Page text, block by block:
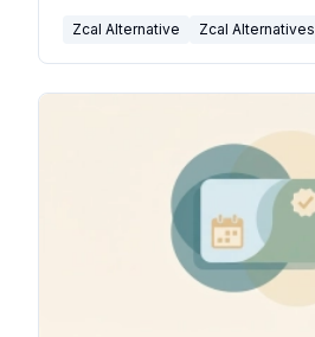
Zcal Alternative Zcal Alternatives